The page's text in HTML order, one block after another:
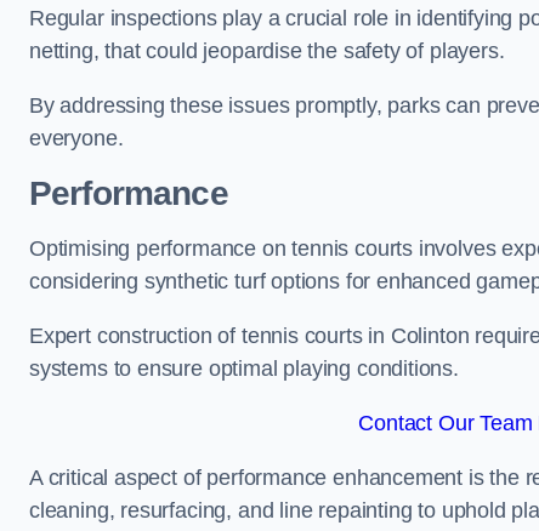
Regular inspections play a crucial role in identifying
netting, that could jeopardise the safety of players.
By addressing these issues promptly, parks can
everyone.
Performance
Optimising performance on tennis courts involves
considering synthetic turf options for enhanced
Expert construction of tennis courts in Colinton
systems to ensure optimal playing conditions.
Contact Our
A critical aspect of performance enhancement is the
cleaning, resurfacing, and line repainting to uphold